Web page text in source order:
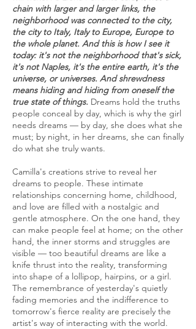
chain with larger and larger links, the
neighborhood was connected to the city,
the city to Italy, Italy to Europe, Europe to
the whole planet. And this is how I see it
today: it's not the neighborhood that's sick,
it's not Naples, it's the entire earth, it's the
universe, or universes. And shrewdness
means hiding and hiding from oneself the
true state of things. Dreams hold the truths
people conceal by day, which is why the girl
needs dreams — by day, she does what she
must; by night, in her dreams, she can finally
do what she truly wants.
Camilla's creations strive to reveal her
dreams to people. These intimate
relationships concerning home, childhood,
and love are filled with a nostalgic and
gentle atmosphere. On the one hand, they
can make people feel at home; on the other
hand, the inner storms and struggles are
visible — too beautiful dreams are like a
knife thrust into the reality, transforming
into shape of a lollipop, hairpins, or a girl.
The remembrance of yesterday's quietly
fading memories and the indifference to
tomorrow's fierce reality are precisely the
artist's way of interacting with the world.